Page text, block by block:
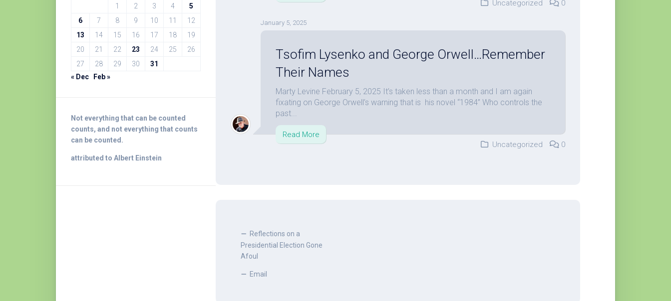
1
2 3 4
5
6
7 8 9 10 11
12
13
14 15 16 17 18
19
20
21 22 23 24 25
26
27
28 29 30
31
« Dec
Feb »
Not everything that can be counted
counts, and not everything that counts
can be counted.
attributed to Albert Einstein
Uncategorized
0
January 5, 2025
Tsofim Lysenko and George Orwell…Remember
Their Names
Marty Levine February 5, 2025 It’s taken less than a month and I am again
fixating on George Orwell’s warning that is his novel “1984” Who controls the
past...
Read More
Uncategorized
0
Reflections on a
Presidential Election Gone
Afoul
Email